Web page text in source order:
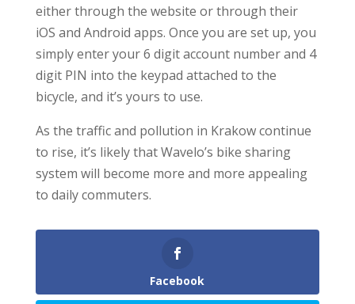
either through the website or through their
iOS and Android apps. Once you are set up, you
simply enter your 6 digit account number and 4
digit PIN into the keypad attached to the
bicycle, and it’s yours to use.
As the traffic and pollution in Krakow continue
to rise, it’s likely that Wavelo’s bike sharing
system will become more and more appealing
to daily commuters.
Facebook